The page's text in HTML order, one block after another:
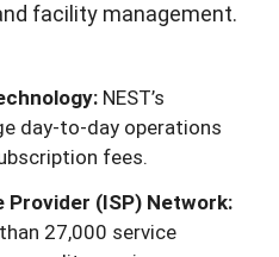
facility management.
NEST’s
day-to-day operations
fees.
(ISP) Network:
27,000 service